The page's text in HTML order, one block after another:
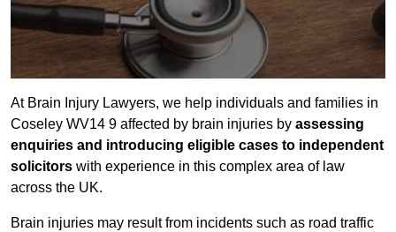
At Brain Injury Lawyers, we help individuals and families in
Coseley WV14 9 affected by brain injuries by assessing
enquiries and introducing eligible cases to independent
solicitors with experience in this complex area of law
across the UK.
Brain injuries may result from incidents such as road traffic